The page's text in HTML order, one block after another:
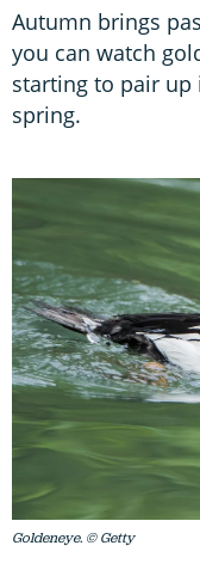
Autumn brings
you can watch
starting to pair
spring.
Goldeneye. © Getty